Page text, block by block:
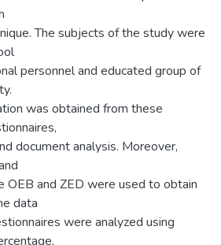
The subjects of the study were
personnel and educated group of
was obtained from these
document analysis. Moreover,
OEB and ZED were used to obtain
data
were analyzed using